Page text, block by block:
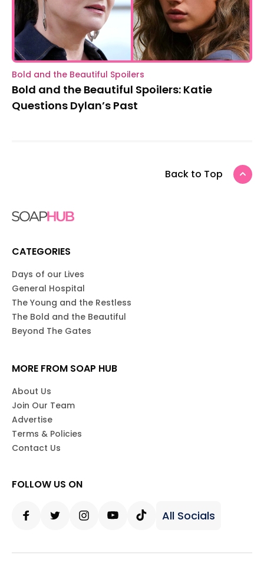
Bold and the Beautiful Spoilers
Bold and the Beautiful Spoilers: Katie
Questions Dylan’s Past
Back to Top
CATEGORIES
Days of our Lives
General Hospital
The Young and the Restless
The Bold and the Beautiful
Beyond The Gates
MORE FROM SOAP HUB
About Us
Join Our Team
Advertise
Terms & Policies
Contact Us
FOLLOW US ON
All Socials